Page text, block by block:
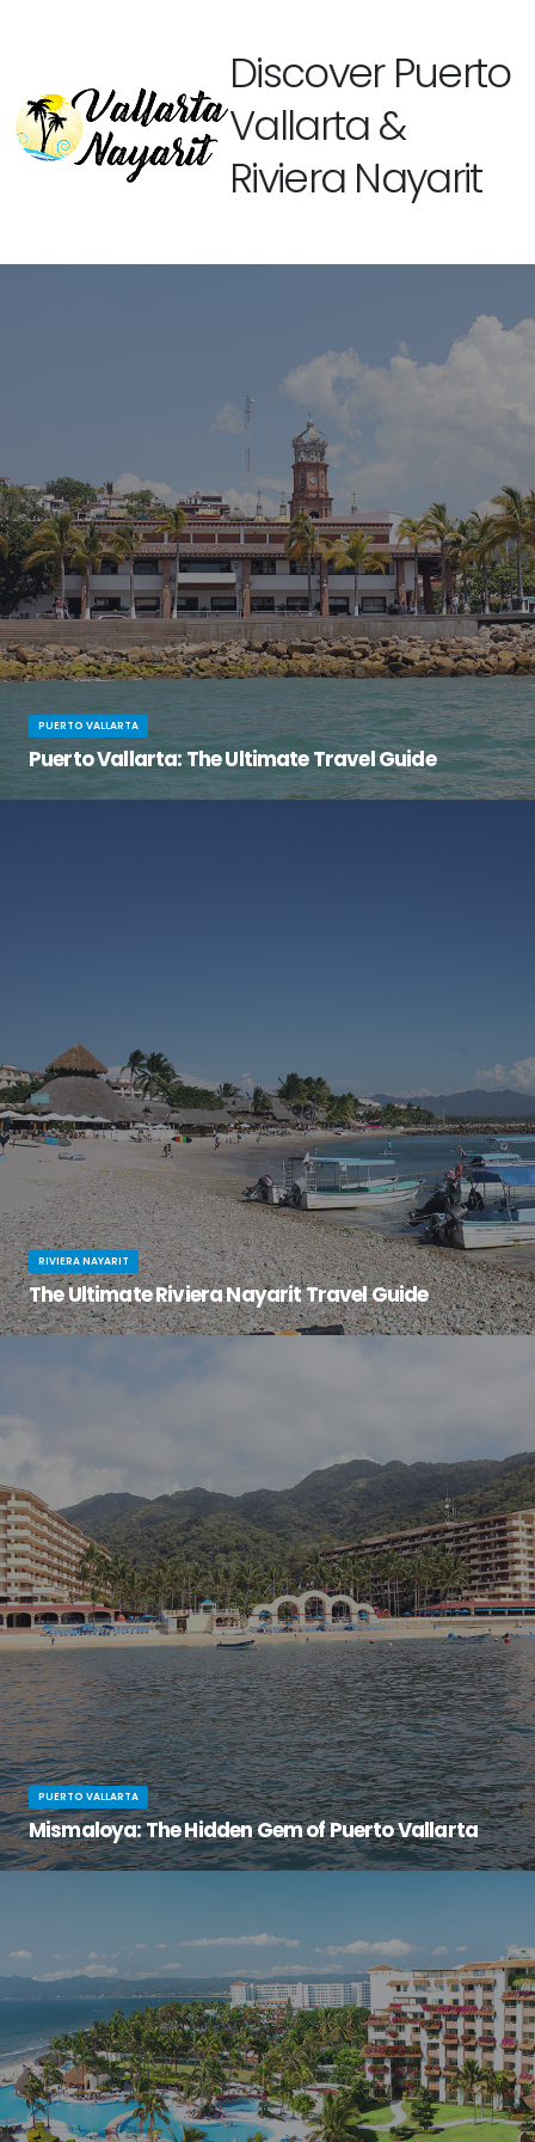
Discover Puerto
Vallarta &
Riviera Nayarit
PUERTO VALLARTA
Puerto Vallarta: The Ultimate Travel Guide
RIVIERA NAYARIT
The Ultimate Riviera Nayarit Travel Guide
PUERTO VALLARTA
Mismaloya: The Hidden Gem of Puerto Vallarta